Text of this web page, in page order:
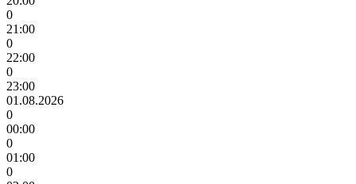
0
21:00
0
22:00
0
23:00
01.08.2026
0
00:00
0
01:00
0